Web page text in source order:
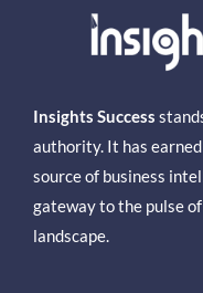
Insights Success
authority. It has
source of business
gateway to the pulse
landscape.